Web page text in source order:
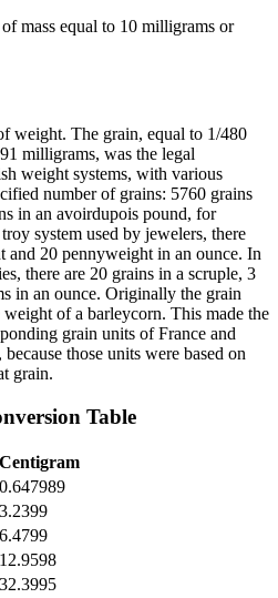
mass equal to 10 milligrams or
weight. The grain, equal to 1/480
milligrams, was the legal
weight systems, with various
number of grains: 5760 grains
in an avoirdupois pound, for
system used by jewelers, there
and 20 pennyweight in an ounce. In
there are 20 grains in a scruple, 3
in an ounce. Originally the grain
of a barleycorn. This made the
grain units of France and
those units were based on
grain.
Table
Centigram
0.647989
3.2399
6.4799
12.9598
32.3995